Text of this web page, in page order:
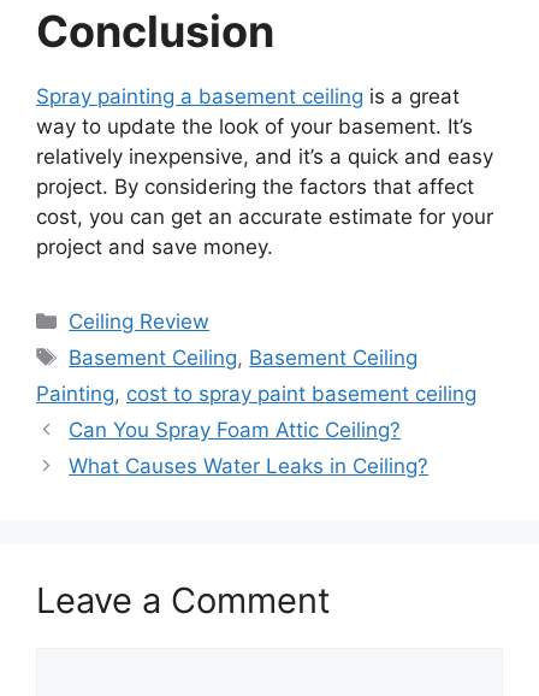
Conclusion
Spray painting a basement ceiling is a great
way to update the look of your basement. It’s
relatively inexpensive, and it’s a quick and easy
project. By considering the factors that affect
cost, you can get an accurate estimate for your
project and save money.
Categories
Ceiling Review
Tags
Basement Ceiling, Basement Ceiling
Painting, cost to spray paint basement ceiling
Can You Spray Foam Attic Ceiling?
What Causes Water Leaks in Ceiling?
Leave a Comment